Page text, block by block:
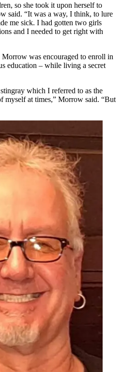
so she took it upon herself to
said. “It was a way, I think, to lure
me sick. I had gotten two girls
and I needed to get right with
was encouraged to enroll in
education – while living a secret
which I referred to as the
myself at times,” Morrow said. “But